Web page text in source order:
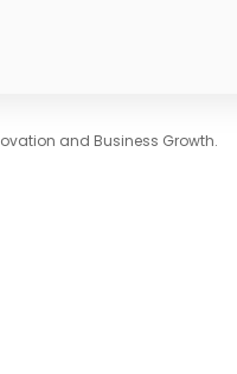
and Business Growth.